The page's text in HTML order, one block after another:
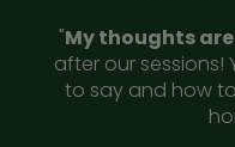
"My thoughts
after our sessions!
to say and how